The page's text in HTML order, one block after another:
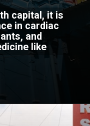
capital, it is
in cardiac
and
like